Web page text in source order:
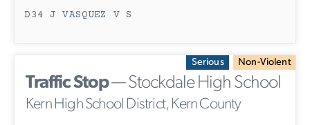
D34 J VASQUEZ V S
Serious Non-Violent
Traffic Stop— Stockdale High School
Kern High School District, Kern County